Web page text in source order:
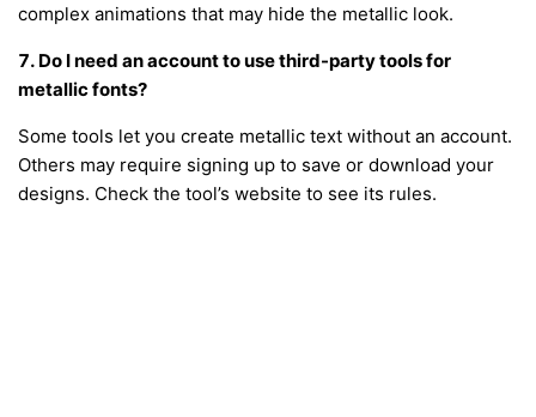
complex animations that may hide the metallic look.
7. Do I need an account to use third-party tools for
metallic fonts?
Some tools let you create metallic text without an account.
Others may require signing up to save or download your
designs. Check the tool’s website to see its rules.